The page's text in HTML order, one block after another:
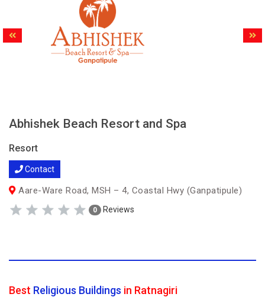
Abhishek Beach Resort and Spa
Resort
Contact
Aare-Ware Road, MSH – 4, Coastal Hwy (Ganpatipule)
0 Reviews
Best Religious Buildings in Ratnagiri